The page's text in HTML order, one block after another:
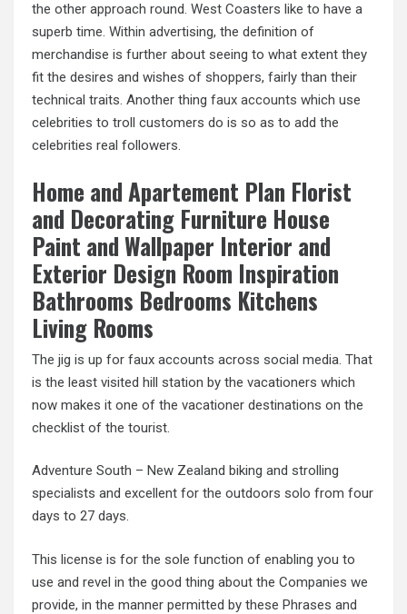
the other approach round. West Coasters like to have a
superb time. Within advertising, the definition of
merchandise is further about seeing to what extent they
fit the desires and wishes of shoppers, fairly than their
technical traits. Another thing faux accounts which use
celebrities to troll customers do is so as to add the
celebrities real followers.
Home and Apartement Plan Florist
and Decorating Furniture House
Paint and Wallpaper Interior and
Exterior Design Room Inspiration
Bathrooms Bedrooms Kitchens
Living Rooms
The jig is up for faux accounts across social media. That
is the least visited hill station by the vacationers which
now makes it one of the vacationer destinations on the
checklist of the tourist.
Adventure South – New Zealand biking and strolling
specialists and excellent for the outdoors solo from four
days to 27 days.
This license is for the sole function of enabling you to
use and revel in the good thing about the Companies we
provide, in the manner permitted by these Phrases and